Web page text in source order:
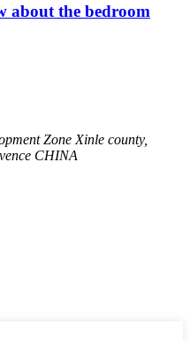
about the bedroom
Zone Xinle county,
CHINA